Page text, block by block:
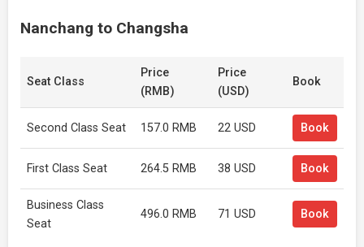
Nanchang to Changsha
Seat Class
Price
(RMB)
Price
(USD)
Book
Second Class Seat 157.0 RMB 22 USD Book
First Class Seat 264.5 RMB 38 USD Book
Business Class
Seat
496.0 RMB 71 USD Book